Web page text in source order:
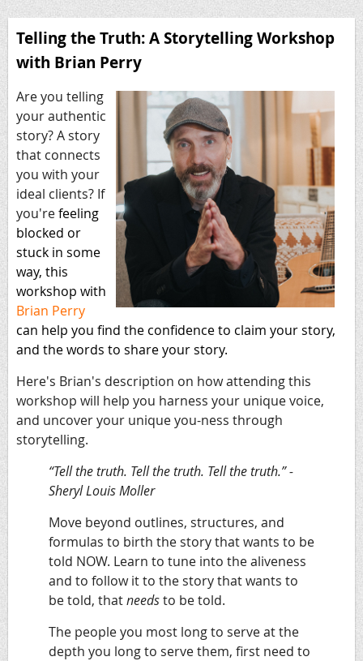
Telling the Truth: A Storytelling Workshop
with Brian Perry
Are you telling
your authentic
story? A story
that connects
you with your
ideal clients? If
you'refeeling
blocked or
stuck in some
way, this
workshop with
Brian Perry
can help you find the confidence to claim your story,
and the words to share your story.
Here's Brian's description on how attending this
workshop will help you harness your unique voice,
and uncover your unique you-ness through
storytelling.
“Tell the truth. Tell the truth. Tell the truth.” -
Sheryl Louis Moller
Move beyond outlines, structures, and
formulas to birth the story that wants to be
told NOW. Learn to tune into the aliveness
and to follow it to the story that wants to
be told, thatneedsto be told.
The people you most long to serve at the
depth you long to serve them, first need to